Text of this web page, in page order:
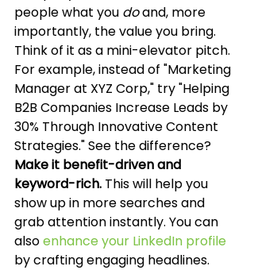
people what you do and, more
importantly, the value you bring.
Think of it as a mini-elevator pitch.
For example, instead of "Marketing
Manager at XYZ Corp," try "Helping
B2B Companies Increase Leads by
30% Through Innovative Content
Strategies." See the difference?
Make it benefit-driven and
keyword-rich. This will help you
show up in more searches and
grab attention instantly. You can
also enhance your LinkedIn profile
by crafting engaging headlines.